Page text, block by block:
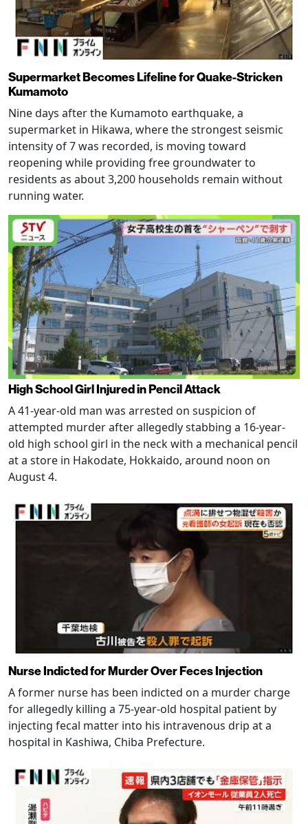
Supermarket Becomes Lifeline for Quake-Stricken
Kumamoto
Nine days after the Kumamoto earthquake, a
supermarket in Hikawa, where the strongest seismic
intensity of 7 was recorded, is moving toward
reopening while providing free groundwater to
residents as about 3,200 households remain without
running water.
High School Girl Injured in Pencil Attack
A 41-year-old man was arrested on suspicion of
attempted murder after allegedly stabbing a 16-year-
old high school girl in the neck with a mechanical pencil
at a store in Hakodate, Hokkaido, around noon on
August 4.
Nurse Indicted for Murder Over Feces Injection
A former nurse has been indicted on a murder charge
for allegedly killing a 75-year-old hospital patient by
injecting fecal matter into his intravenous drip at a
hospital in Kashiwa, Chiba Prefecture.